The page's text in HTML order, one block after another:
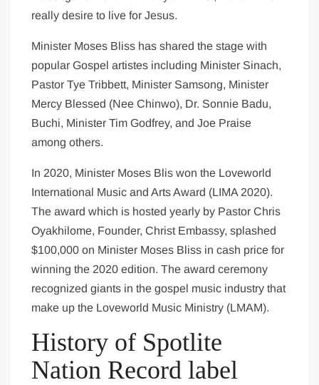
really desire to live for Jesus.
Minister Moses Bliss has shared the stage with
popular Gospel artistes including Minister Sinach,
Pastor Tye Tribbett, Minister Samsong, Minister
Mercy Blessed (Nee Chinwo), Dr. Sonnie Badu,
Buchi, Minister Tim Godfrey, and Joe Praise
among others.
In 2020, Minister Moses Blis won the Loveworld
International Music and Arts Award (LIMA 2020).
The award which is hosted yearly by Pastor Chris
Oyakhilome, Founder, Christ Embassy, splashed
$100,000 on Minister Moses Bliss in cash price for
winning the 2020 edition. The award ceremony
recognized giants in the gospel music industry that
make up the Loveworld Music Ministry (LMAM).
History of Spotlite
Nation Record label